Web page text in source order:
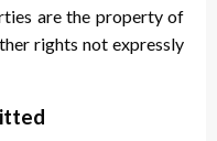
are the property of
rights not expressly